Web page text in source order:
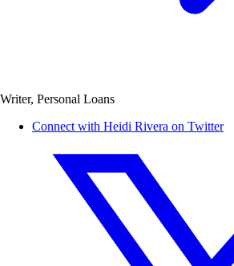
Writer, Personal Loans
Connect with Heidi Rivera on Twitter